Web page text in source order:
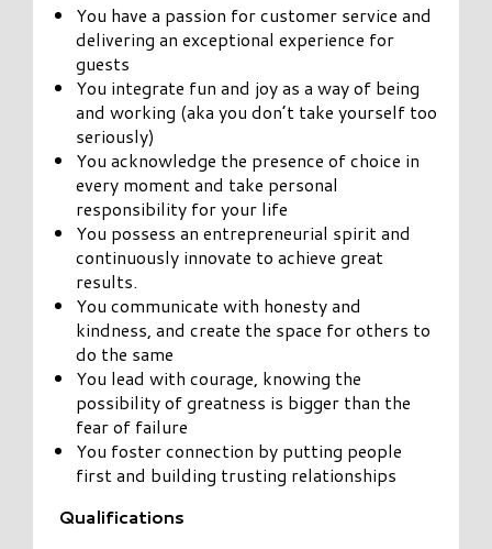
You have a passion for customer service and
delivering an exceptional experience for
guests
You integrate fun and joy as a way of being
and working (aka you don’t take yourself too
seriously)
You acknowledge the presence of choice in
every moment and take personal
responsibility for your life
You possess an entrepreneurial spirit and
continuously innovate to achieve great
results.
You communicate with honesty and
kindness, and create the space for others to
do the same
You lead with courage, knowing the
possibility of greatness is bigger than the
fear of failure
You foster connection by putting people
first and building trusting relationships
Qualifications